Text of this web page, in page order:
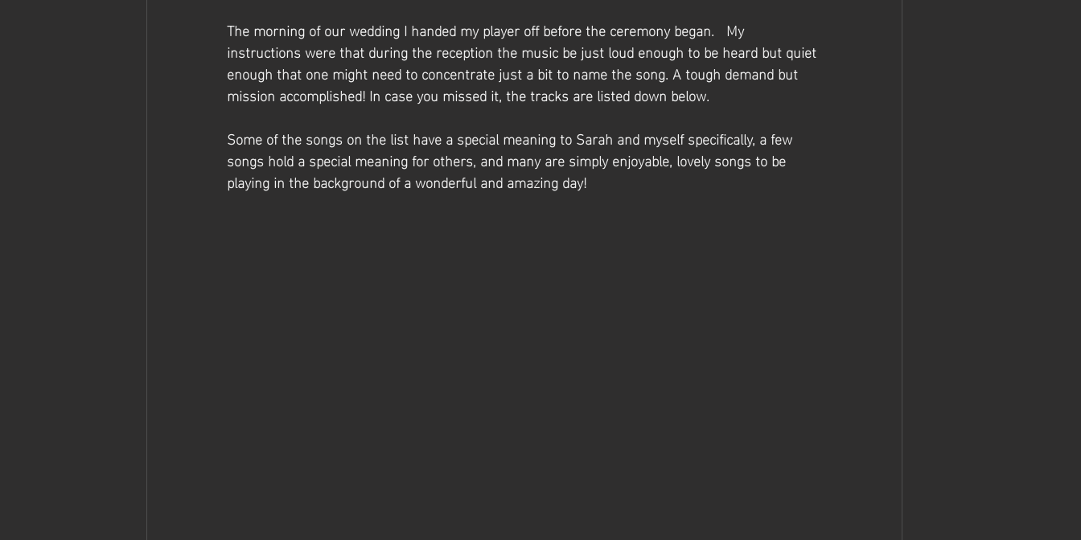
The morning of our wedding I handed my player off before the ceremony began.   My
instructions were that during the reception the music be just loud enough to be heard but quiet
enough that one might need to concentrate just a bit to name the song. A tough demand but
mission accomplished! In case you missed it, the tracks are listed down below.
Some of the songs on the list have a special meaning to Sarah and myself specifically, a few
songs hold a special meaning for others, and many are simply enjoyable, lovely songs to be
playing in the background of a wonderful and amazing day!